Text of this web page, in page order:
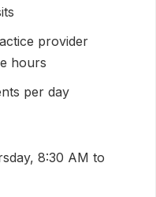
provider
hours
per day
8:30 AM to